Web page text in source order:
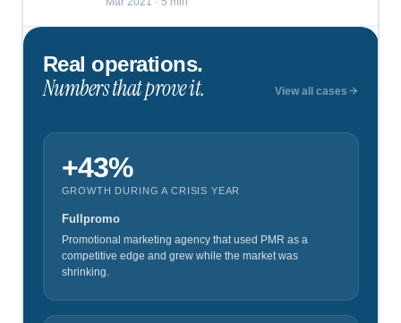
Real operations.
Numbers that prove it. View all cases
+43%
GROWTH DURING A CRISIS YEAR
Fullpromo
Promotional marketing agency that used PMR as a
competitive edge and grew while the market was
shrinking.